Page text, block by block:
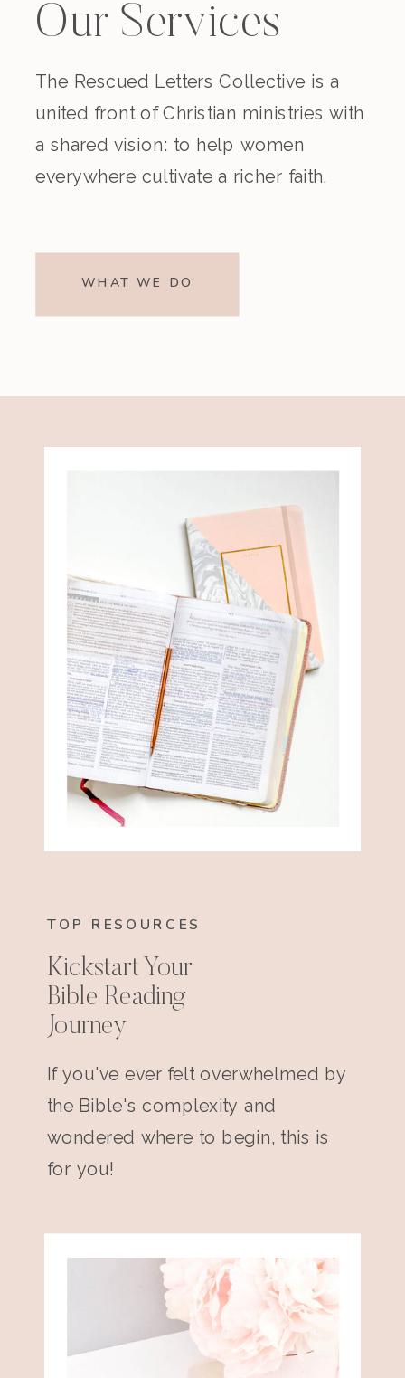
Our Services
The Rescued Letters Collective is a
united front of Christian ministries with
a shared vision: to help women
everywhere cultivate a richer faith.
WHAT WE DO
TOP RESOURCES
Kickstart Your
Bible Reading
Journey
If you've ever felt overwhelmed by
the Bible's complexity and
wondered where to begin, this is
for you!